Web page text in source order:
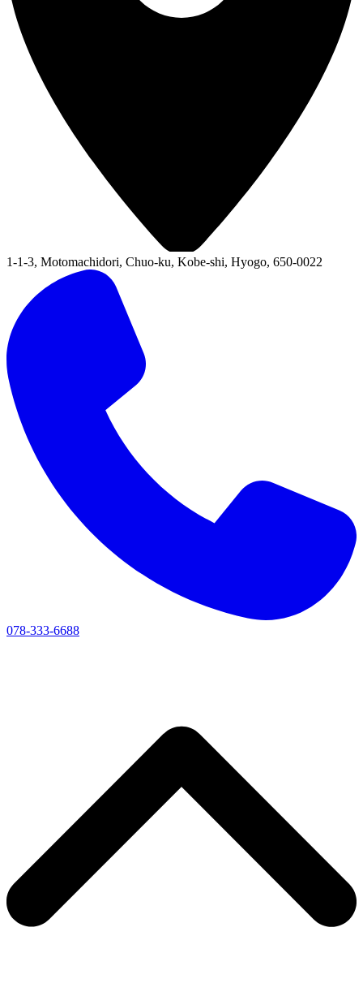
1-1-3, Motomachidori, Chuo-ku, Kobe-shi, Hyogo, 650-0022
078-333-6688